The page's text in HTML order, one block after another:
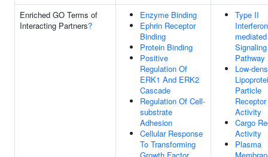
Enriched GO Terms of
Interacting Partners?
Enzyme Binding
Ephrin Receptor
Binding
Protein Binding
Positive
Regulation Of
ERK1 And ERK2
Cascade
Regulation Of Cell-
substrate
Adhesion
Cellular Response
To Transforming
Type II
mediated
Signaling
Pathway
Low-
Particle
Receptor
Activity
Cargo
Activity
Plasma